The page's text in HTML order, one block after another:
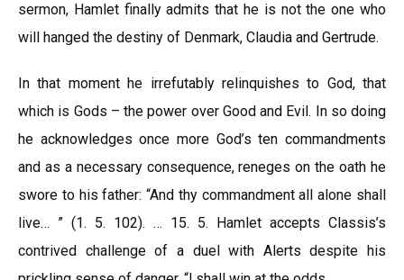
sermon, Hamlet finally admits that he is not the one who
will hanged the destiny of Denmark, Claudia and Gertrude.
In that moment he irrefutably relinquishes to God, that
which is Gods – the power over Good and Evil. In so doing
he acknowledges once more God’s ten commandments
and as a necessary consequence, reneges on the oath he
swore to his father: “And thy commandment all alone shall
live… ” (1. 5. 102). … 15. 5. Hamlet accepts Classis’s
contrived challenge of a duel with Alerts despite his